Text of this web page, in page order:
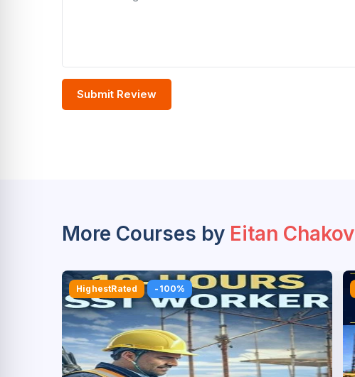
Submit Review
More Courses by Eitan Chakov
HighestRated -100%